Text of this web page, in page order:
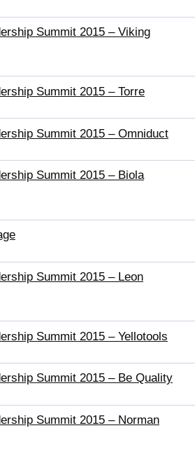
Summit 2015 – Viking
Summit 2015 – Torre
Summit 2015 – Omniduct
Summit 2015 – Biola
Summit 2015 – Leon
Summit 2015 – Yellotools
Summit 2015 – Be Quality
Summit 2015 – Norman